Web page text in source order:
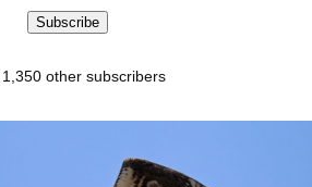
Subscribe
other subscribers